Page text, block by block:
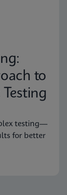
to
testing—
for better